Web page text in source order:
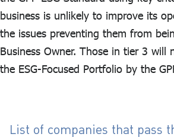
business is unlikely to improve its
the issues preventing them from
Business Owner. Those in tier 3 will
the ESG-Focused Portfolio by the
List of companies that pass